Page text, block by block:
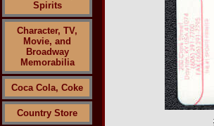
Spirits
Character, TV,
Movie, and
Broadway
Memorabilia
Coca Cola, Coke
Country Store